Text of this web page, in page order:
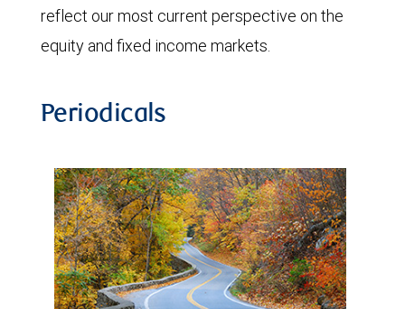
reflect our most current perspective on the
equity and fixed income markets.
Periodicals